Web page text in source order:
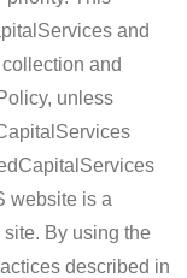
and
and
unless
website is a
By using the
described in